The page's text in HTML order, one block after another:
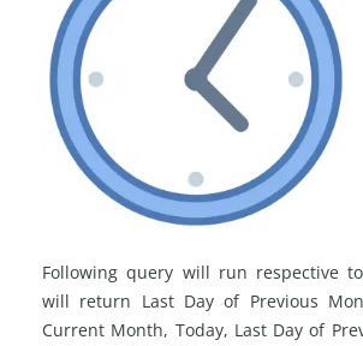
Following query will run respective
will return Last Day of Previous
Current Month, Today, Last Day of